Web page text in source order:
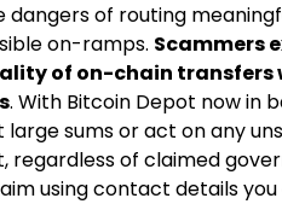
dangers of routing
on-ramps. Scammers
of on-chain transfers
. With Bitcoin Depot now in
sums or act on any
regardless of claimed
using contact details